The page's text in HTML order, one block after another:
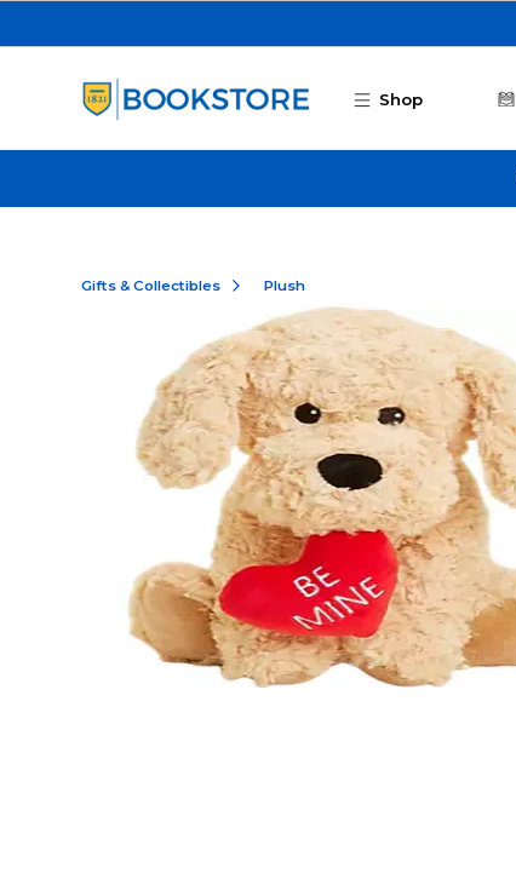
Shop
Gifts & Collectibles Plush